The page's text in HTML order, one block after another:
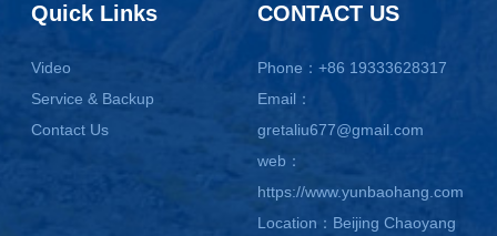
Quick Links
Video
Service & Backup
Contact Us
CONTACT US
Phone：+86 19333628317
Email：
gretaliu677@gmail.com
web：
https://www.yunbaohang.com
Location：Beijing Chaoyang